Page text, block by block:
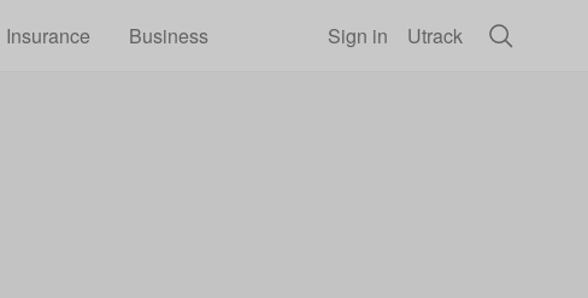
Insurance Business Sign in Utrack